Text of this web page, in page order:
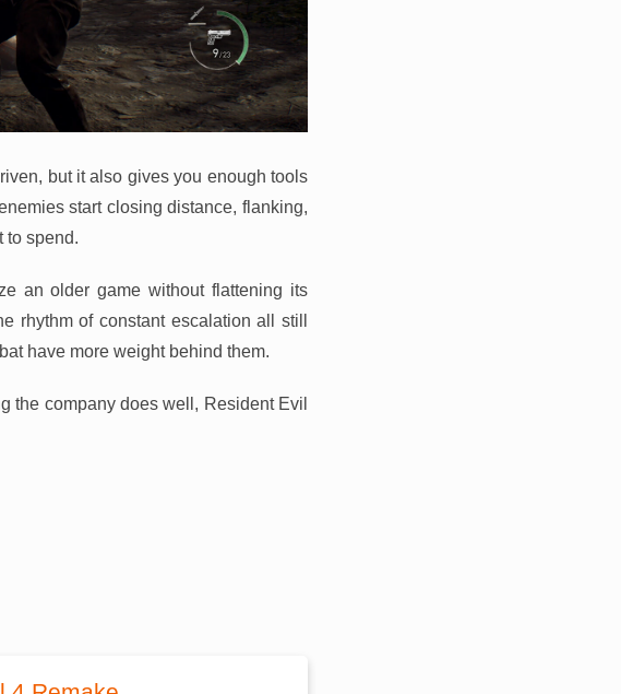
but it also gives you enough tools
start closing distance, flanking,
to spend.
an older game without flattening its
rhythm of constant escalation all still
have more weight behind them.
the company does well, Resident Evil